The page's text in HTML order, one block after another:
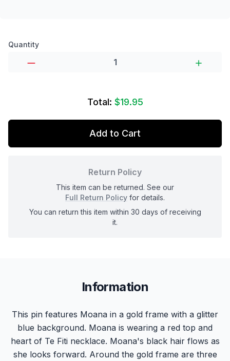
Product options
Quantity
Total: $19.95
Add to Cart
Return Policy
This item can be returned. See our
Full Return Policy for details.
You can return this item within 30 days of receiving
it.
Information
This pin features Moana in a gold frame with a glitter
blue background. Moana is wearing a red top and
heart of Te Fiti necklace. Moana's black hair flows as
she looks forward. Around the gold frame are three